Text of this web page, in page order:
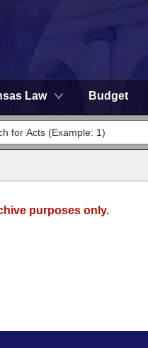
Law Budget
purposes only.